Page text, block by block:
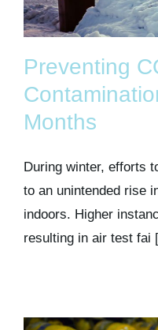
Preventing
Months
During winter, efforts
to an unintended rise
indoors. Higher
resulting in air test fai